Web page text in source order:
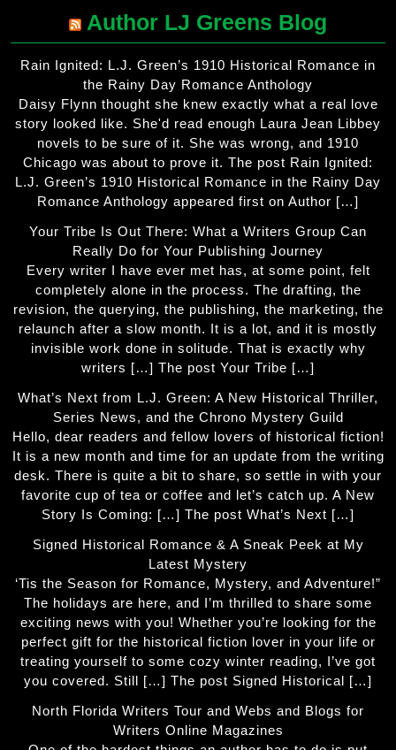
Author LJ Greens Blog
Rain Ignited: L.J. Green’s 1910 Historical Romance in
the Rainy Day Romance Anthology
Daisy Flynn thought she knew exactly what a real love
story looked like. She'd read enough Laura Jean Libbey
novels to be sure of it. She was wrong, and 1910
Chicago was about to prove it. The post Rain Ignited:
L.J. Green’s 1910 Historical Romance in the Rainy Day
Romance Anthology appeared first on Author […]
Your Tribe Is Out There: What a Writers Group Can
Really Do for Your Publishing Journey
Every writer I have ever met has, at some point, felt
completely alone in the process. The drafting, the
revision, the querying, the publishing, the marketing, the
relaunch after a slow month. It is a lot, and it is mostly
invisible work done in solitude. That is exactly why
writers […] The post Your Tribe […]
What’s Next from L.J. Green: A New Historical Thriller,
Series News, and the Chrono Mystery Guild
Hello, dear readers and fellow lovers of historical fiction!
It is a new month and time for an update from the writing
desk. There is quite a bit to share, so settle in with your
favorite cup of tea or coffee and let’s catch up. A New
Story Is Coming: […] The post What’s Next […]
Signed Historical Romance & A Sneak Peek at My
Latest Mystery
‘Tis the Season for Romance, Mystery, and Adventure!”
The holidays are here, and I’m thrilled to share some
exciting news with you! Whether you’re looking for the
perfect gift for the historical fiction lover in your life or
treating yourself to some cozy winter reading, I’ve got
you covered. Still […] The post Signed Historical […]
North Florida Writers Tour and Webs and Blogs for
Writers Online Magazines